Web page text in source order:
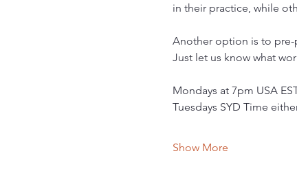
in their practice, while
Another option is to pre-
Just let us know what
Mondays at 7pm USA
Tuesdays SYD Time
Show More